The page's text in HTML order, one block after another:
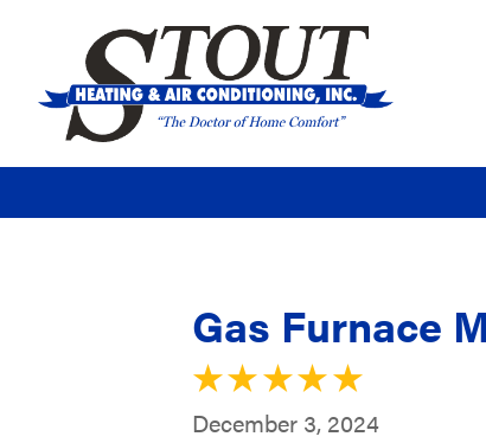
Gas Furnace
December 3, 2024